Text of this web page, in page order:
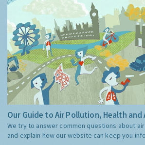
Our Guide to Air Pollution, Health and
We try to answer common questions about
and explain how our website can keep you